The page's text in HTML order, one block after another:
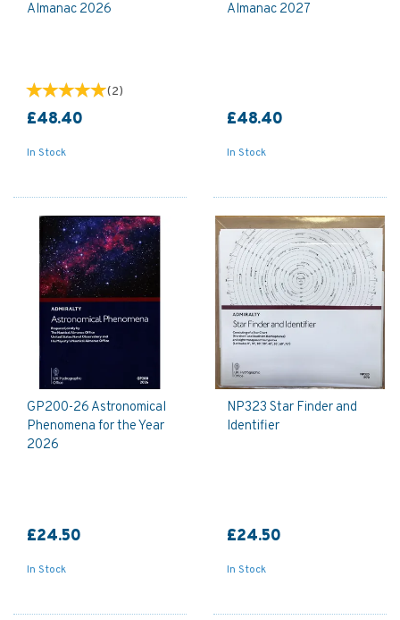
Almanac 2026
(2)
£48.40
In Stock
Almanac 2027
£48.40
In Stock
GP200-26 Astronomical
Phenomena for the Year
2026
£24.50
In Stock
NP323 Star Finder and
Identifier
£24.50
In Stock